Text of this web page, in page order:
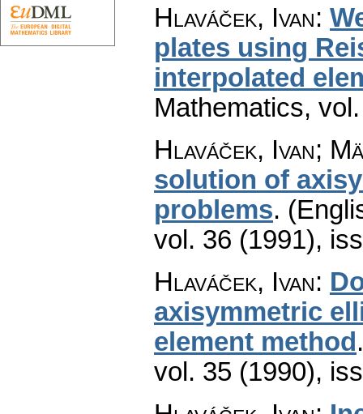
Hlaváček, Ivan:
plates using
interpolated
Mathematics,
Hlaváček, Ivan;
solution of
problems.
vol. 36 (1991),
Hlaváček, Ivan:
axisymmetric
element method
vol. 35 (1990),